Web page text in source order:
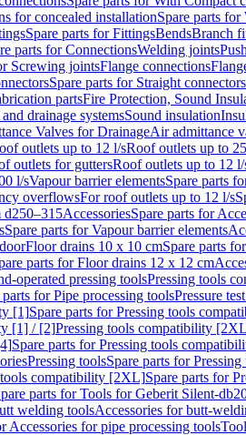
for concealed installationSpare parts for
Spare parts for FittingsBendsBranch
parts for ConnectionsWelding joints
Screwing jointsFlange connections
Spare parts for Straight connectors
partsFire Protection, Sound
drainage systemsSound insulation
Valves for DrainageAir admittance
outlets up to 12 l/sRoof outlets up to
outlets for guttersRoof outlets up to 12 l/
l/sVapour barrier elementsSpare parts
overflowsFor roof outlets up to 12 l/s
d250–315AccessoriesSpare parts for
Spare parts for Vapour barrier elements
Floor drains 10 x 10 cmSpare parts
parts for Floor drains 12 x 12 cm
operated pressing toolsPressing tools
parts for Pipe processing toolsPressure
[1]Spare parts for Pressing tools
[1] / [2]Pressing tools compatibility
Spare parts for Pressing tools
Pressing toolsSpare parts for Pressing
tools compatibility [2XL]Spare parts for
parts for Tools for Geberit Silent-
welding toolsAccessories for butt-
Accessories for pipe processing tools